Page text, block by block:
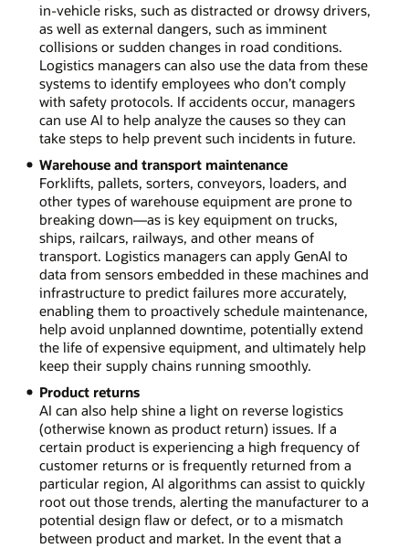
in-vehicle risks, such as distracted or drowsy drivers,
as well as external dangers, such as imminent
collisions or sudden changes in road conditions.
Logistics managers can also use the data from these
systems to identify employees who don’t comply
with safety protocols. If accidents occur, managers
can use AI to help analyze the causes so they can
take steps to help prevent such incidents in future.
Warehouse and transport maintenance
Forklifts, pallets, sorters, conveyors, loaders, and
other types of warehouse equipment are prone to
breaking down—as is key equipment on trucks,
ships, railcars, railways, and other means of
transport. Logistics managers can apply GenAI to
data from sensors embedded in these machines and
infrastructure to predict failures more accurately,
enabling them to proactively schedule maintenance,
help avoid unplanned downtime, potentially extend
the life of expensive equipment, and ultimately help
keep their supply chains running smoothly.
Product returns
AI can also help shine a light on reverse logistics
(otherwise known as product return) issues. If a
certain product is experiencing a high frequency of
customer returns or is frequently returned from a
particular region, AI algorithms can assist to quickly
root out those trends, alerting the manufacturer to a
potential design flaw or defect, or to a mismatch
between product and market. In the event that a